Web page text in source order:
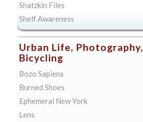
Shatzkin Files
Shelf Awareness
Urban Life, Photography,
Bicycling
Bozo Sapiens
Burned Shoes
Ephemeral New York
Lens